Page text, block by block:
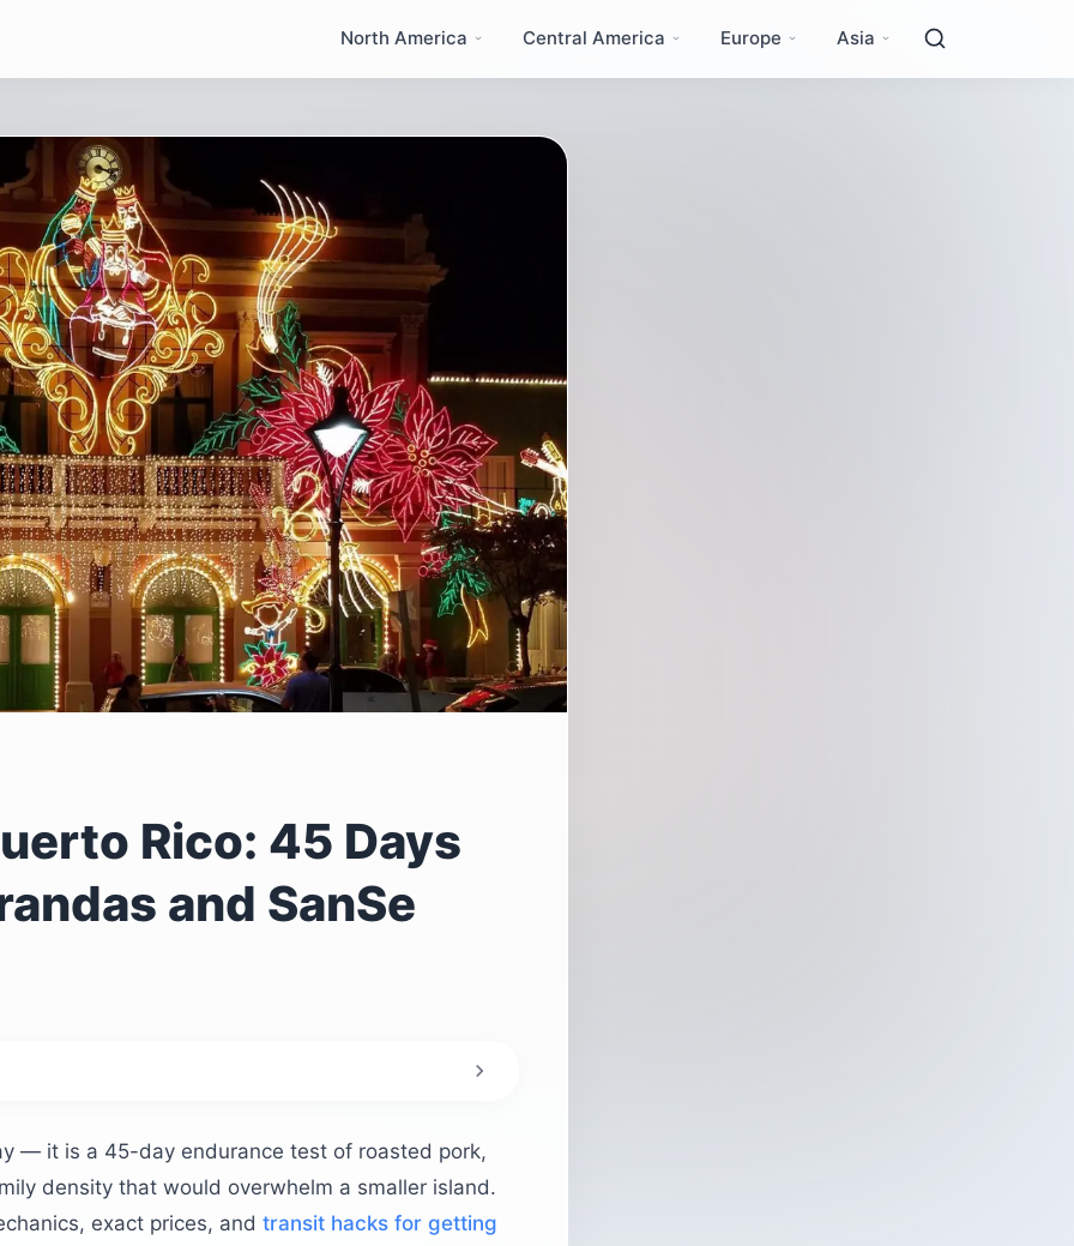
North America Central America Europe Asia
Rico: 45 Days
and SanSe
and festivals?
parranda
— it is a 45-day endurance test of roasted pork,
density that would overwhelm a smaller island.
exact prices, and transit hacks for getting